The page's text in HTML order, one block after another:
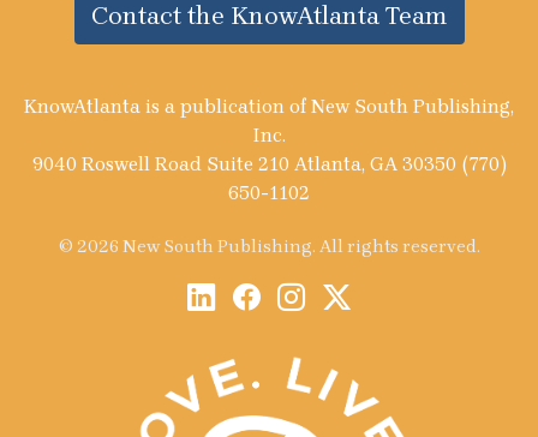
Contact the KnowAtlanta Team
KnowAtlanta is a publication of New South Publishing,
Inc.
9040 Roswell Road Suite 210 Atlanta, GA 30350 (770)
650-1102
© 2026 New South Publishing. All rights reserved.